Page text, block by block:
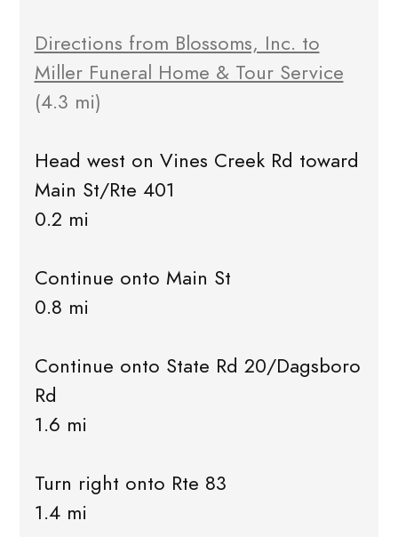
Directions from Blossoms, Inc. to
Miller Funeral Home & Tour Service
(4.3 mi)
Head west on Vines Creek Rd toward
Main St/Rte 401
0.2 mi
Continue onto Main St
0.8 mi
Continue onto State Rd 20/Dagsboro
Rd
1.6 mi
Turn right onto Rte 83
1.4 mi